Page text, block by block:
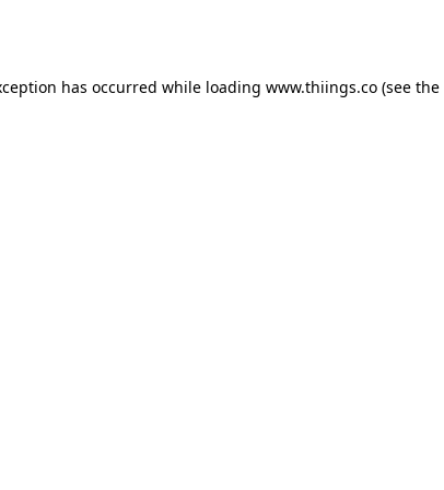
has occurred while loading www.thiings.co (see the